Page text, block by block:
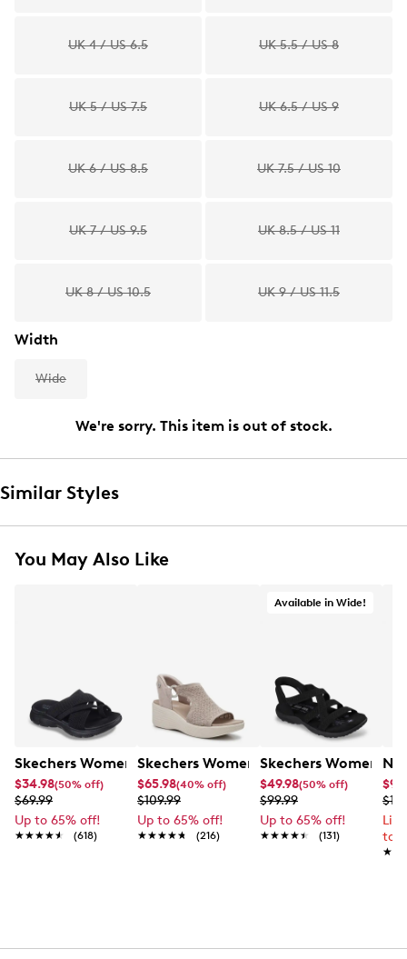
UK 4 / US 6.5 UK 5.5 / US 8
UK 5 / US 7.5 UK 6.5 / US 9
UK 6 / US 8.5 UK 7.5 / US 10
UK 7 / US 9.5 UK 8.5 / US 11
UK 8 / US 10.5 UK 9 / US 11.5
Width
Wide
We're sorry. This item is out of stock.
Similar Styles
You May Also Like
Skechers Women's Summits - Fantasy Walk Sandal
$34.98(50% off)
$69.99
Up to 65% off!
★★★★★
★★★★★ (618)
Skechers Women's Martha Stewart
$65.98(40% off)
$109.99
Up to 65% off!
★★★★★
★★★★★ (216)
Available in Wide!
Skechers Women's
$49.98(50% off)
$99.99
Up to 65% off!
★★★★★
★★★★★ (131)
to